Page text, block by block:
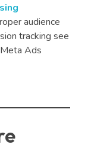
audience
tracking see
Ads